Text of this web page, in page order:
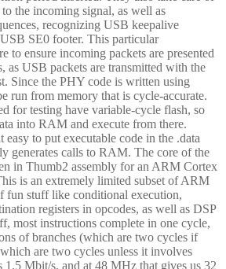
the incoming signal, as well as
recognizing USB keepalive
SE0 footer. This particular
to ensure incoming packets are presented
as USB packets are transmitted with the
Since the PHY code is written using
run from memory that is cycle-accurate.
for testing have variable-cycle flash, so
into RAM and execute from there.
easy to put executable code in the .data
generates calls to RAM. The core of the
in Thumb2 assembly for an ARM Cortex
is an extremely limited subset of ARM
fun stuff like conditional execution,
registers in opcodes, as well as DSP
most instructions complete in one cycle,
of branches (which are two cycles if
are two cycles unless it involves
Mbit/s, and at 48 MHz that gives us 32